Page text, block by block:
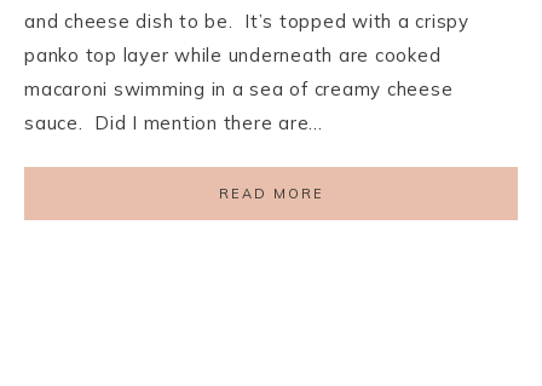
and cheese dish to be. It’s topped with a crispy
panko top layer while underneath are cooked
macaroni swimming in a sea of creamy cheese
sauce. Did I mention there are…
READ MORE